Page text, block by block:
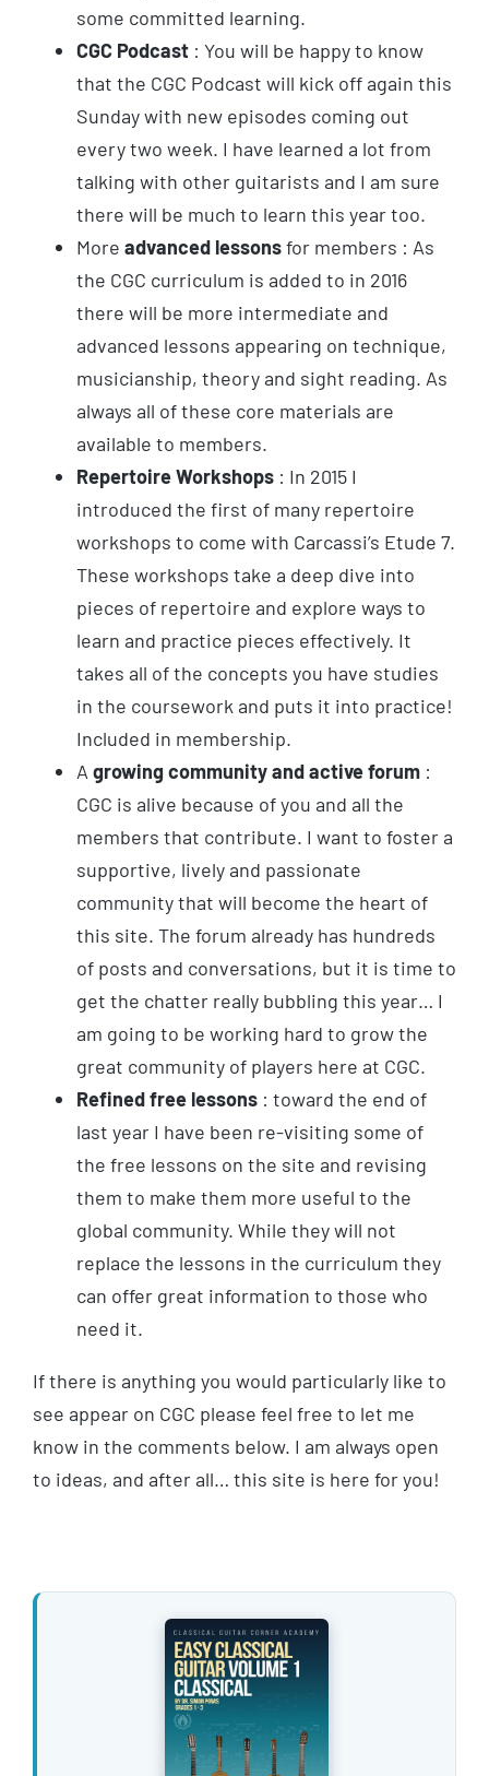
some committed learning.
CGC Podcast : You will be happy to know
that the CGC Podcast will kick off again this
Sunday with new episodes coming out
every two week. I have learned a lot from
talking with other guitarists and I am sure
there will be much to learn this year too.
More advanced lessonsfor members : As
the CGC curriculum is added to in 2016
there will be more intermediate and
advanced lessons appearing on technique,
musicianship, theory and sight reading. As
always all of these core materials are
available to members.
Repertoire Workshops : In 2015 I
introduced the first of many repertoire
workshops to come with Carcassi’s Etude 7.
These workshops take a deep dive into
pieces of repertoire and explore ways to
learn and practice pieces effectively. It
takes all of the concepts you have studies
in the coursework and puts it into practice!
Included in membership.
A growing community and active forum :
CGC is alive because of you and all the
members that contribute. I want to foster a
supportive, lively and passionate
community that will become the heart of
this site. The forum already has hundreds
of posts and conversations, but it is time to
get the chatter really bubbling this year… I
am going to be working hard to grow the
great community of players here at CGC.
Refined free lessons : toward the end of
last year I have been re-visiting some of
the free lessons on the site and revising
them to make them more useful to the
global community. While they will not
replace the lessons in the curriculum they
can offer great information to those who
need it.
If there is anything you would particularly like to
see appear on CGC please feel free to let me
know in the comments below. I am always open
to ideas, and after all… this site is here for you!